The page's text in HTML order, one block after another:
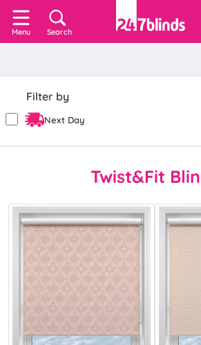
Menu Search
Filter by
Next Day
Twist&Fit